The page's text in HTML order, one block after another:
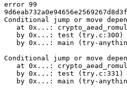
error 99
Conditional jump or move
at 0x...:
   by 0x...: test (try.c:300)
by 0x...: main (try-
Conditional jump or move
at 0x...:
   by 0x...: test (try.c:331)
by 0x...: main (try-